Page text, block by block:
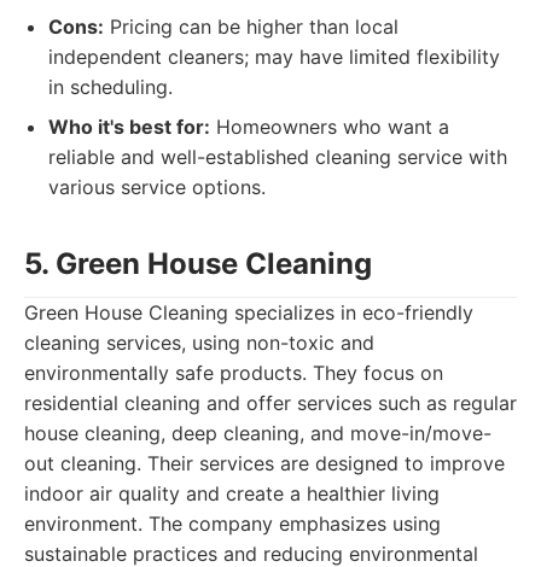
Cons: Pricing can be higher than local
independent cleaners; may have limited flexibility
in scheduling.
Who it's best for: Homeowners who want a
reliable and well-established cleaning service with
various service options.
5. Green House Cleaning
Green House Cleaning specializes in eco-friendly
cleaning services, using non-toxic and
environmentally safe products. They focus on
residential cleaning and offer services such as regular
house cleaning, deep cleaning, and move-in/move-
out cleaning. Their services are designed to improve
indoor air quality and create a healthier living
environment. The company emphasizes using
sustainable practices and reducing environmental